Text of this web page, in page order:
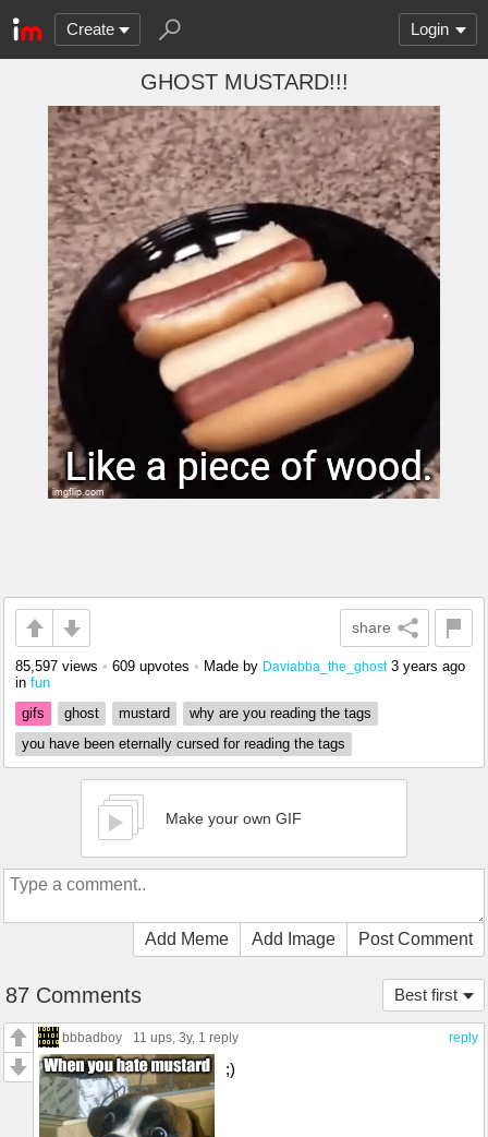
Create Login
GHOST MUSTARD!!!
share
85,597 views • 609 upvotes • Made by Daviabba_the_ghost 3 years ago
in fun
gifs
ghost mustard
why are you reading the tags
you have been eternally cursed for reading the tags
Make your own GIF
Add Meme Add Image Post Comment
Best first
87 Comments
reply
bbbadboy 11 ups, 3y, 1 reply
;)